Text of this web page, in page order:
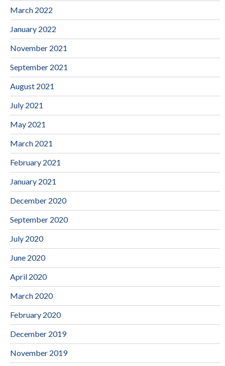
March 2022
January 2022
November 2021
September 2021
August 2021
July 2021
May 2021
March 2021
February 2021
January 2021
December 2020
September 2020
July 2020
June 2020
April 2020
March 2020
February 2020
December 2019
November 2019